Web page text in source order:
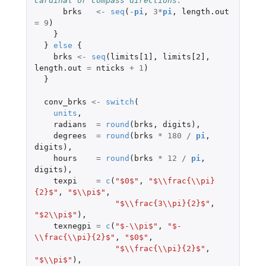
brks
<- seq ( - pi, 3*pi,
length.out
=
9 )
}
} else
{
brks <- seq ( limits[1] , limits[2]
,
length.out = nticks + 1 )
}
conv_brks <- switch (
units ,
radians
= round ( brks , digits ),
degrees
= round ( brks * 180 / pi,
digits ),
hours
= round ( brks * 12 / pi,
digits ),
texpi
= c ( "$0$" ,
"$\\frac{\\pi}
{2}$" , "$\\pi$" ,
"$\\frac{3\\pi}{2}$" ,
"$2\\pi$" ),
texnegpi = c ( "$-\\pi$" ,
"$-
\\frac{\\pi}{2}$" , "$0$" ,
"$\\frac{\\pi}{2}$" ,
"$\\pi$" ),